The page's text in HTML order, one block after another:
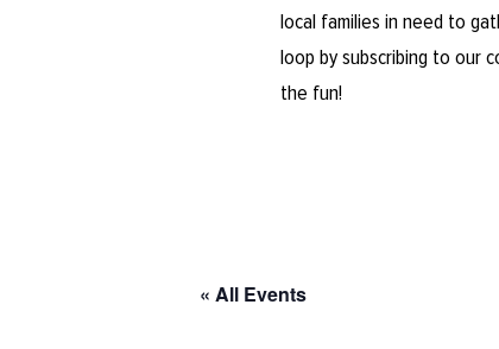
local families in need to
loop by subscribing to our
the fun!
« All Events